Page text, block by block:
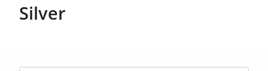
Silver